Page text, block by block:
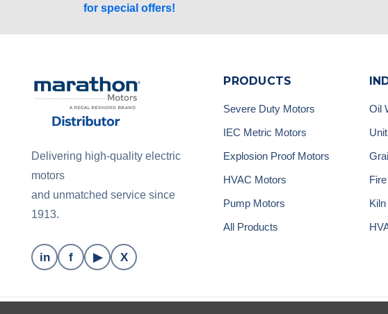
for special offers!
Delivering high-quality electric
motors
and unmatched service since
1913.
in f ▶ X
PRODUCTS
Severe Duty Motors
IEC Metric Motors
Explosion Proof Motors
HVAC Motors
Pump Motors
All Products
Oil